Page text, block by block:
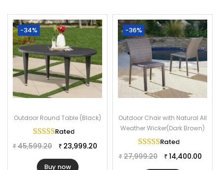
patio or deck. You really can not miss it. Don’t hesitate to buy it
now!
Specifications:
Furniture Color: Dark Brown
Frame Material: Powder Coated Iron
Furniture Material: Rattan & Wicker
Table Size: 60″L×34″W×29″H
-34%
Outdoor Round Table (Black)
Rated
₹ 45,599.20 ₹ 23,999.20
Buy now
-36%
Outdoor Chair with Natural All
Weather Wicker(Dark Brown)
Rated
₹ 27,999.20 ₹ 14,400.00